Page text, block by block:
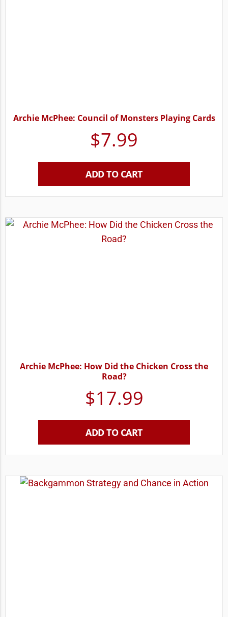
Archie McPhee: Council of Monsters Playing Cards
$7.99
ADD TO CART
Archie McPhee: How Did the Chicken Cross the
Road?
$17.99
ADD TO CART